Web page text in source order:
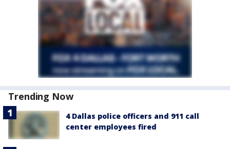
Trending Now
4 Dallas police officers and 911 call
center employees fired